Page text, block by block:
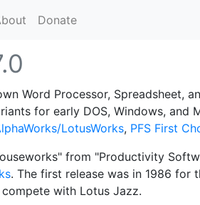
Donate
Word Processor, Spreadsheet,
for early DOS, Windows, and
LotusWorks, PFS First
from "Productivity
. The first release was in 1986 for
with Lotus Jazz.